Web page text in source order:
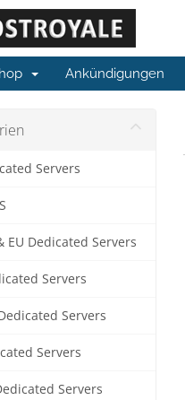
Ankündigungen
Servers
EU Dedicated Servers
Servers
Servers
Servers
Servers